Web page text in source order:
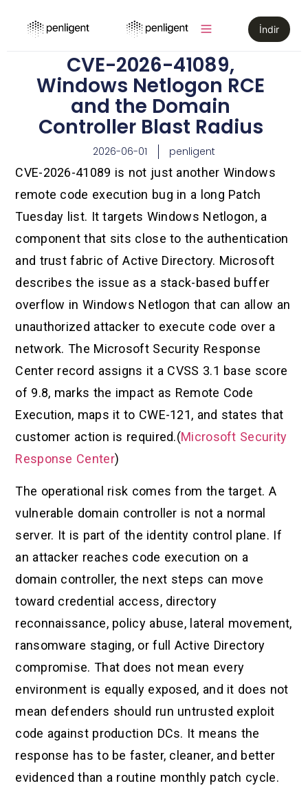
İndir
CVE-2026-41089,
Windows Netlogon RCE
and the Domain
Controller Blast Radius
2026-06-01 penligent
CVE-2026-41089 is not just another Windows
remote code execution bug in a long Patch
Tuesday list. It targets Windows Netlogon, a
component that sits close to the authentication
and trust fabric of Active Directory. Microsoft
describes the issue as a stack-based buffer
overflow in Windows Netlogon that can allow an
unauthorized attacker to execute code over a
network. The Microsoft Security Response
Center record assigns it a CVSS 3.1 base score
of 9.8, marks the impact as Remote Code
Execution, maps it to CWE-121, and states that
customer action is required.(Microsoft Security
Response Center)
The operational risk comes from the target. A
vulnerable domain controller is not a normal
server. It is part of the identity control plane. If
an attacker reaches code execution on a
domain controller, the next steps can move
toward credential access, directory
reconnaissance, policy abuse, lateral movement,
ransomware staging, or full Active Directory
compromise. That does not mean every
environment is equally exposed, and it does not
mean defenders should run untrusted exploit
code against production DCs. It means the
response has to be faster, cleaner, and better
evidenced than a routine monthly patch cycle.